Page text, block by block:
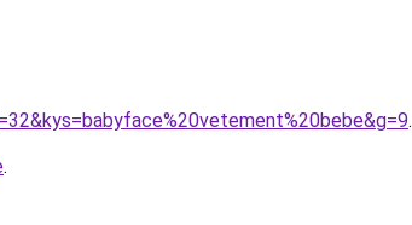
.
.